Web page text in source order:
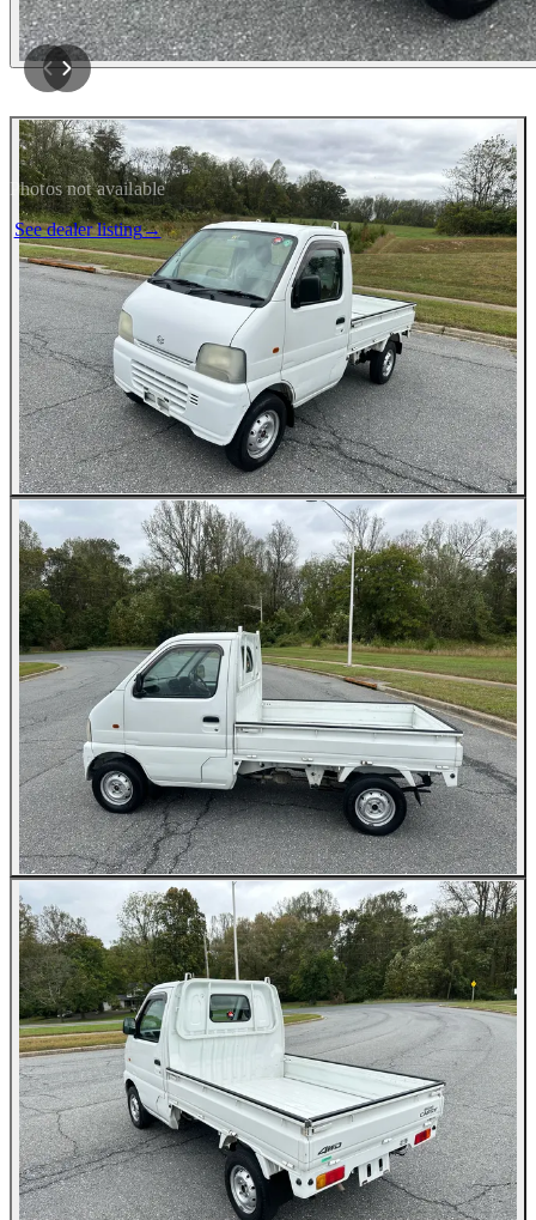
Photos not available
See dealer listing→